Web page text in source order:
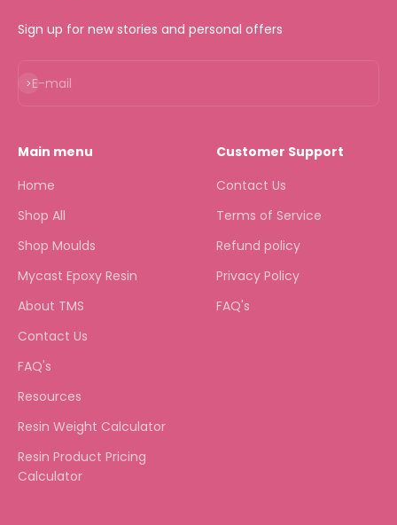
Sign up for new stories and personal offers
E-mail
Subscribe
Main menu
Home
Shop All
Shop Moulds
Mycast Epoxy Resin
About TMS
Contact Us
FAQ's
Resources
Resin Weight Calculator
Resin Product Pricing
Calculator
Customer Support
Contact Us
Terms of Service
Refund policy
Privacy Policy
FAQ's